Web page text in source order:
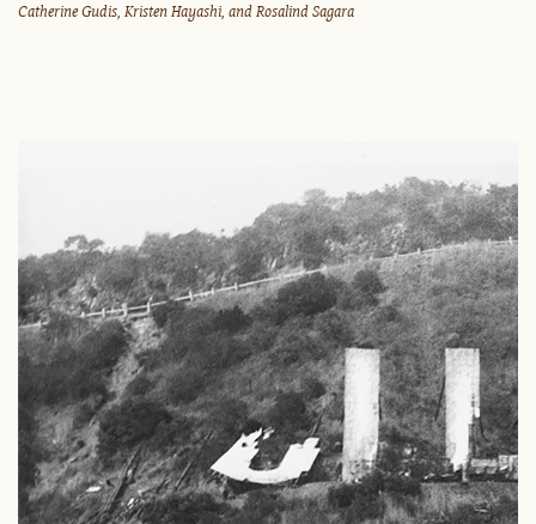
Catherine Gudis, Kristen Hayashi, and Rosalind Sagara